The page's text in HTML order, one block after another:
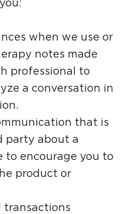
when we use or
notes made
professional to
a conversation in
that is
party about a
to encourage you to
product or
transactions